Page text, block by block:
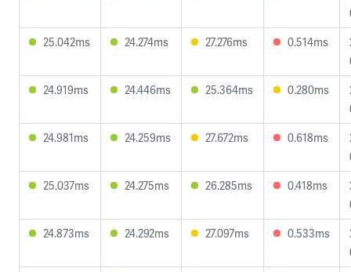
25.042ms
24.274ms 27.276ms 0.514ms
24.919ms
24.446ms 25.364ms 0.280ms
24.981ms
24.259ms 27.672ms 0.618ms
25.037ms
24.275ms 26.285ms 0.418ms
24.873ms
24.292ms 27.097ms 0.533ms